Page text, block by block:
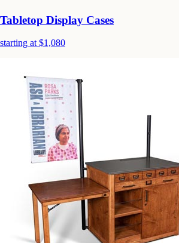
Tabletop Display Cases
starting at $1,080